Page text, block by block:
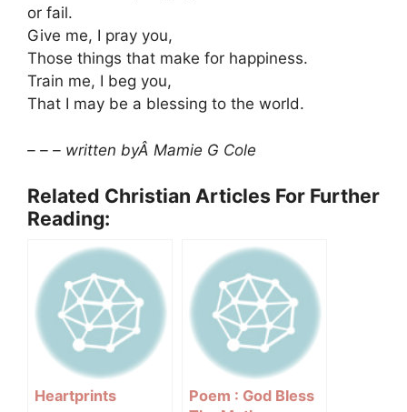
or fail.
Give me, I pray you,
Those things that make for happiness.
Train me, I beg you,
That I may be a blessing to the world.
– – – written byÂ Mamie G Cole
Related Christian Articles For Further
Reading:
Heartprints
Poem : God Bless